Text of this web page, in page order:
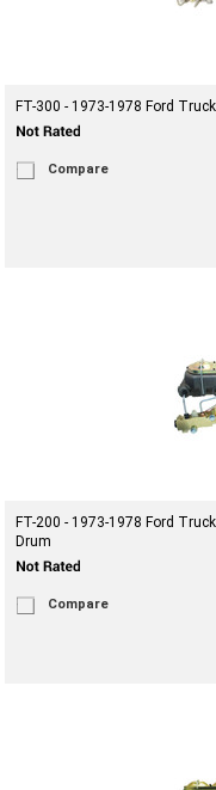
FT-300 - 1973-1978 Ford
Compare
FT-200 - 1973-1978 Ford
Drum
Compare